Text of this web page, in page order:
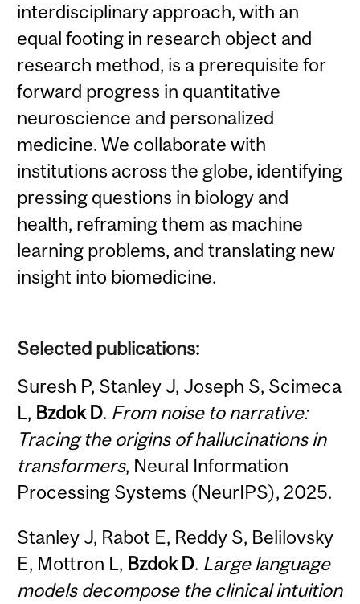
interdisciplinary approach, with an
equal footing in research object and
research method, is a prerequisite for
forward progress in quantitative
neuroscience and personalized
medicine. We collaborate with
institutions across the globe, identifying
pressing questions in biology and
health, reframing them as machine
learning problems, and translating new
insight into biomedicine.
Selected publications:
Suresh P, Stanley J, Joseph S, Scimeca
L, Bzdok D. From noise to narrative:
Tracing the origins of hallucinations in
transformers, Neural Information
Processing Systems (NeurIPS), 2025.
Stanley J, Rabot E, Reddy S, Belilovsky
E, Mottron L, Bzdok D. Large language
models decompose the clinical intuition